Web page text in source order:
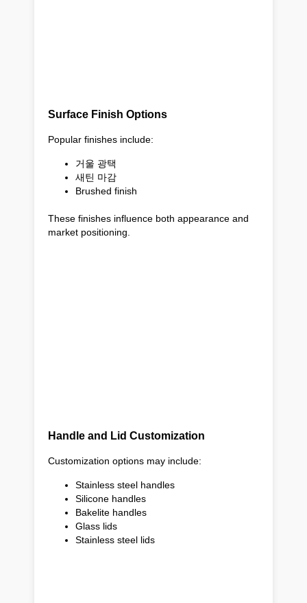
Surface Finish Options
Popular finishes include:
거울 광택
새틴 마감
Brushed finish
These finishes influence both appearance and
market positioning.
Handle and Lid Customization
Customization options may include:
Stainless steel handles
Silicone handles
Bakelite handles
Glass lids
Stainless steel lids